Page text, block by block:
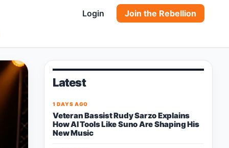
Login Join the Rebellion
Latest
1 DAYS AGO
Veteran Bassist Rudy Sarzo Explains
How AI Tools Like Suno Are Shaping His
New Music